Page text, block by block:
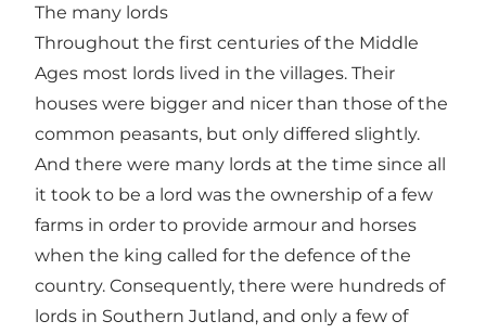
The many lords
Throughout the first centuries of the Middle
Ages most lords lived in the villages. Their
houses were bigger and nicer than those of the
common peasants, but only differed slightly.
And there were many lords at the time since all
it took to be a lord was the ownership of a few
farms in order to provide armour and horses
when the king called for the defence of the
country. Consequently, there were hundreds of
lords in Southern Jutland, and only a few of